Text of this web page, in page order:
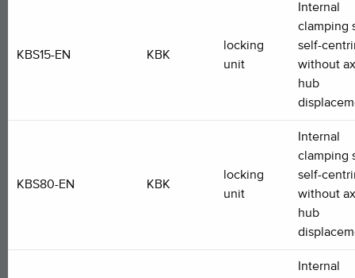
KBS15-EN KBK
locking
unit
Internal
clamping
self-
without
hub
KBS80-EN KBK
locking
unit
Internal
clamping
self-
without
hub
Internal